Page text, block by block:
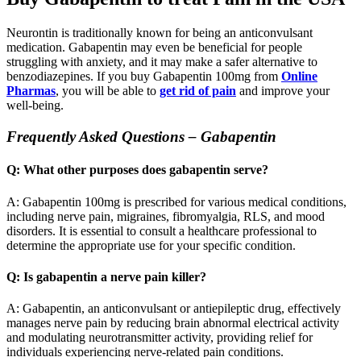
Neurontin is traditionally known for being an anticonvulsant
medication. Gabapentin may even be beneficial for people
struggling with anxiety, and it may make a safer alternative to
benzodiazepines. If you buy Gabapentin 100mg from Online
Pharmas, you will be able to get rid of pain and improve your
well-being.
Frequently Asked Questions – Gabapentin
Q: What other purposes does gabapentin serve?
A: Gabapentin 100mg is prescribed for various medical conditions,
including nerve pain, migraines, fibromyalgia, RLS, and mood
disorders. It is essential to consult a healthcare professional to
determine the appropriate use for your specific condition.
Q: Is gabapentin a nerve pain killer?
A: Gabapentin, an anticonvulsant or antiepileptic drug, effectively
manages nerve pain by reducing brain abnormal electrical activity
and modulating neurotransmitter activity, providing relief for
individuals experiencing nerve-related pain conditions.